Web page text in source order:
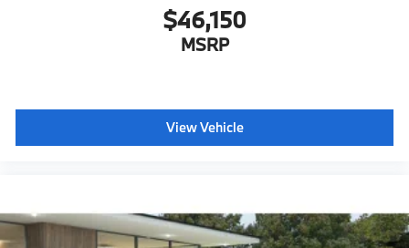
$46,150
MSRP
View Vehicle